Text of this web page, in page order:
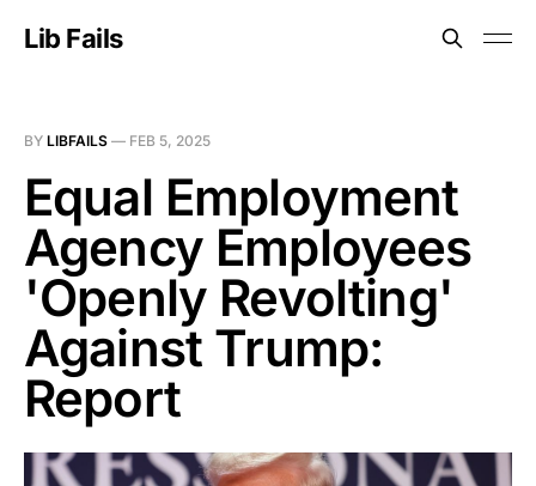
Lib Fails
BY LIBFAILS — FEB 5, 2025
Equal Employment
Agency Employees
'Openly Revolting'
Against Trump:
Report